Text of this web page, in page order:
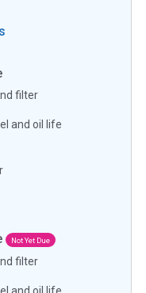
filter
and oil life
Not Yet Due
filter